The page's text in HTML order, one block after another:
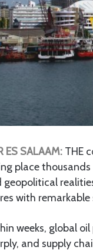
ES SALAAM: THE
place
geopolitical
with remarkable
weeks, global
and supply